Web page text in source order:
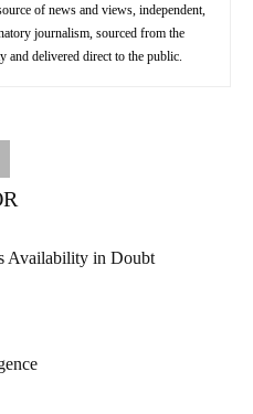
of news and views, independent,
journalism, sourced from the
and delivered direct to the public.
Availability in Doubt